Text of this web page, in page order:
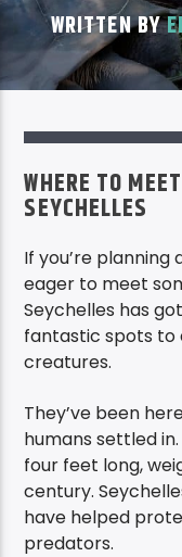
WRITTEN BY
WHERE TO
SEYCHELLES
If you’re planning
eager to meet
Seychelles has
fantastic spots to
creatures.
They’ve been
humans settled
four feet long,
century.
have helped
predators.